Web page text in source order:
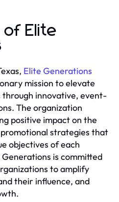
of Elite
Elite Generations
mission to elevate
innovative, event-
The organization
positive impact on the
strategies that
objectives of each
is committed
to amplify
their influence, and